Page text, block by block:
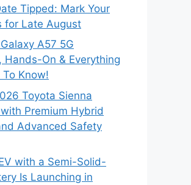
Tipped: Mark Your
for Late August
A57 5G
Hands-On & Everything
Know!
Toyota Sienna
Premium Hybrid
Advanced Safety
with a Semi-Solid-
Is Launching in